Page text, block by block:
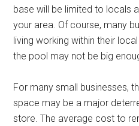
base will be limited to locals
your area. Of course, many
living working within their
the pool may not be big
For many small businesses,
space may be a major
store. The average cost to